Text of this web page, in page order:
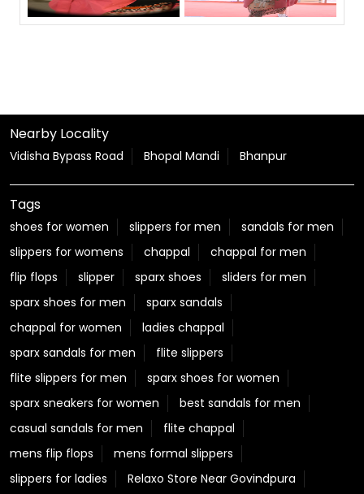
Nearby Locality
Vidisha Bypass Road Bhopal Mandi Bhanpur
Tags
shoes for women slippers for men
sandals for men
slippers for womens
chappal
chappal for men
flip flops
slipper sparx shoes
sliders for men
sparx shoes for men
sparx sandals
chappal for women
ladies chappal
sparx sandals for men
flite slippers
flite slippers for men
sparx shoes for women
sparx sneakers for women
best sandals for men
casual sandals for men
flite chappal
mens flip flops
mens formal slippers
slippers for ladies
Relaxo Store Near Govindpura